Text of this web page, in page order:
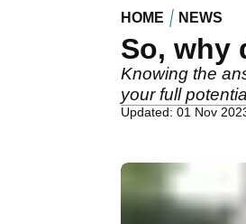
HOME NEWS
So, why
Knowing the
your full
Updated: 01 Nov